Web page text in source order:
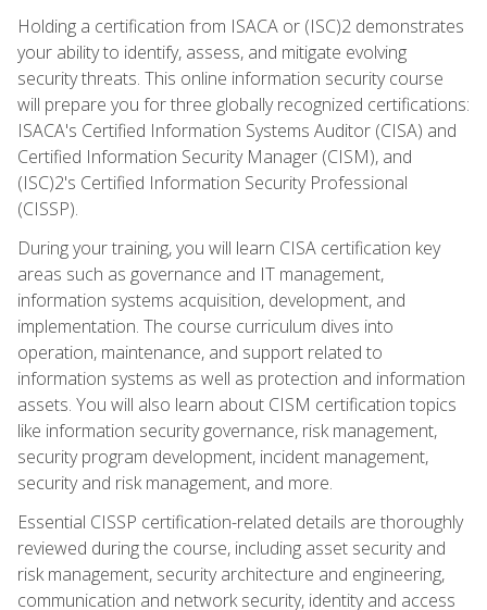
Holding a certification from ISACA or (ISC)2 demonstrates
your ability to identify, assess, and mitigate evolving
security threats. This online information security course
will prepare you for three globally recognized certifications:
ISACA's Certified Information Systems Auditor (CISA) and
Certified Information Security Manager (CISM), and
(ISC)2's Certified Information Security Professional
(CISSP).
During your training, you will learn CISA certification key
areas such as governance and IT management,
information systems acquisition, development, and
implementation. The course curriculum dives into
operation, maintenance, and support related to
information systems as well as protection and information
assets. You will also learn about CISM certification topics
like information security governance, risk management,
security program development, incident management,
security and risk management, and more.
Essential CISSP certification-related details are thoroughly
reviewed during the course, including asset security and
risk management, security architecture and engineering,
communication and network security, identity and access